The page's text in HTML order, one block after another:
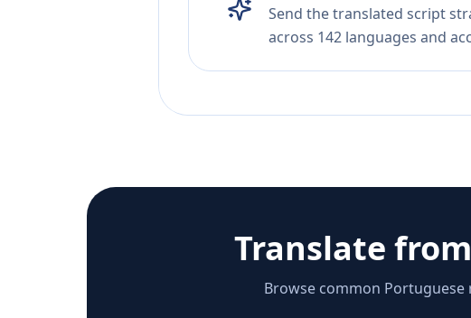
Send the translated script
across 142 languages and
Translate from
Browse common